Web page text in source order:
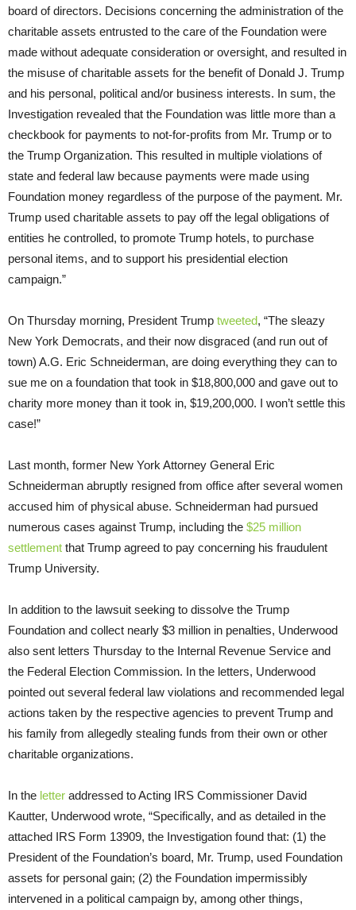
board of directors. Decisions concerning the administration of the
charitable assets entrusted to the care of the Foundation were
made without adequate consideration or oversight, and resulted in
the misuse of charitable assets for the benefit of Donald J. Trump
and his personal, political and/or business interests. In sum, the
Investigation revealed that the Foundation was little more than a
checkbook for payments to not-for-profits from Mr. Trump or to
the Trump Organization. This resulted in multiple violations of
state and federal law because payments were made using
Foundation money regardless of the purpose of the payment. Mr.
Trump used charitable assets to pay off the legal obligations of
entities he controlled, to promote Trump hotels, to purchase
personal items, and to support his presidential election
campaign.”
On Thursday morning, President Trump tweeted, “The sleazy
New York Democrats, and their now disgraced (and run out of
town) A.G. Eric Schneiderman, are doing everything they can to
sue me on a foundation that took in $18,800,000 and gave out to
charity more money than it took in, $19,200,000. I won’t settle this
case!”
Last month, former New York Attorney General Eric
Schneiderman abruptly resigned from office after several women
accused him of physical abuse. Schneiderman had pursued
numerous cases against Trump, including the $25 million
settlement that Trump agreed to pay concerning his fraudulent
Trump University.
In addition to the lawsuit seeking to dissolve the Trump
Foundation and collect nearly $3 million in penalties, Underwood
also sent letters Thursday to the Internal Revenue Service and
the Federal Election Commission. In the letters, Underwood
pointed out several federal law violations and recommended legal
actions taken by the respective agencies to prevent Trump and
his family from allegedly stealing funds from their own or other
charitable organizations.
In the letter addressed to Acting IRS Commissioner David
Kautter, Underwood wrote, “Specifically, and as detailed in the
attached IRS Form 13909, the Investigation found that: (1) the
President of the Foundation’s board, Mr. Trump, used Foundation
assets for personal gain; (2) the Foundation impermissibly
intervened in a political campaign by, among other things,